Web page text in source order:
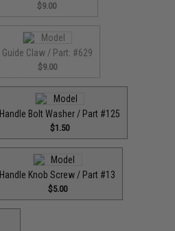
$9.00
Guide Claw / Part: #629
$9.00
Handle Bolt Washer / Part #125
$1.50
Handle Knob Screw / Part #13
$5.00